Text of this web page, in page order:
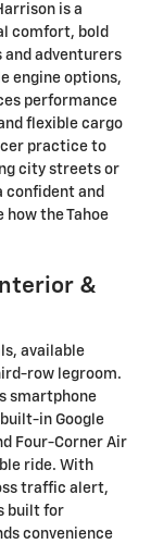
is a
comfort, bold
and adventurers
engine options,
performance
flexible cargo
practice to
city streets or
confident and
the Tahoe
&
available
row legroom.
smartphone
in Google
Four-Corner Air
ride. With
traffic alert,
built for
convenience